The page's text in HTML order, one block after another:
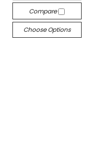
Compare
Choose Options